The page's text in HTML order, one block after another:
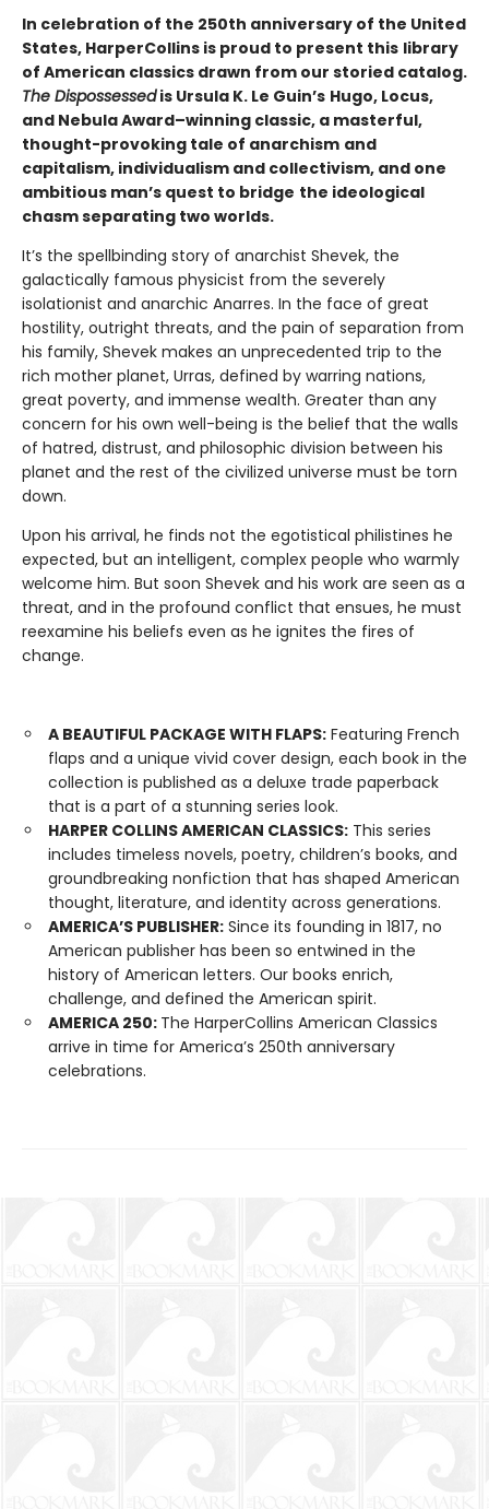
In celebration of the 250th anniversary of the United
States, HarperCollins is proud to present this library
of American classics drawn from our storied catalog.
The Dispossessedis Ursula K. Le Guin’s Hugo, Locus,
and Nebula Award–winning classic, a masterful,
thought-provoking tale of anarchism and
capitalism, individualism and collectivism, and one
ambitious man’s quest to bridge the ideological
chasm separating two worlds.
It’s the spellbinding story of anarchist Shevek, the
galactically famous physicist from the severely
isolationist and anarchic Anarres. In the face of great
hostility, outright threats, and the pain of separation from
his family, Shevek makes an unprecedented trip to the
rich mother planet, Urras, defined by warring nations,
great poverty, and immense wealth. Greater than any
concern for his own well-being is the belief that the walls
of hatred, distrust, and philosophic division between his
planet and the rest of the civilized universe must be torn
down.
Upon his arrival, he finds not the egotistical philistines he
expected, but an intelligent, complex people who warmly
welcome him. But soon Shevek and his work are seen as a
threat, and in the profound conflict that ensues, he must
reexamine his beliefs even as he ignites the fires of
change.
A BEAUTIFUL PACKAGE WITH FLAPS: Featuring French
flaps and a unique vivid cover design, each book in the
collection is published as a deluxe trade paperback
that is a part of a stunning series look.
HARPER COLLINS AMERICAN CLASSICS: This series
includes timeless novels, poetry, children’s books, and
groundbreaking nonfiction that has shaped American
thought, literature, and identity across generations.
AMERICA’S PUBLISHER: Since its founding in 1817, no
American publisher has been so entwined in the
history of American letters. Our books enrich,
challenge, and defined the American spirit.
AMERICA 250: The HarperCollins American Classics
arrive in time for America’s 250th anniversary
celebrations.